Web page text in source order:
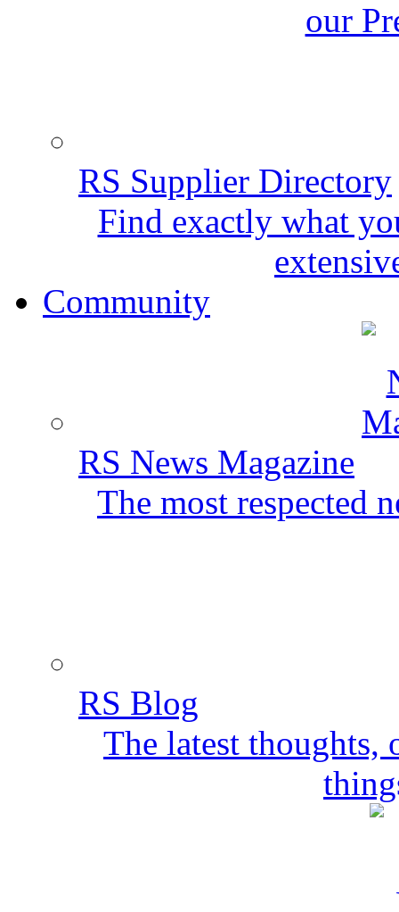
our
RS Supplier Directory
Find exactly what
Community
RS News Magazine
The most respected
RS Blog
The latest thoughts,